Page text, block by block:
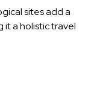
sites add a
it a holistic travel